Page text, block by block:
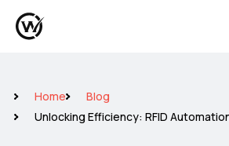
Home
Blog
Unlocking Efficiency: RFID